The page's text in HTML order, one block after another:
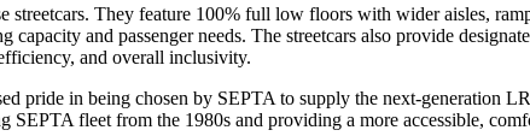
streetcars. They feature 100% full low floors with wider aisles,
and passenger needs. The streetcars also provide
and overall inclusivity.
pride in being chosen by SEPTA to supply the next-generation
SEPTA fleet from the 1980s and providing a more accessible,